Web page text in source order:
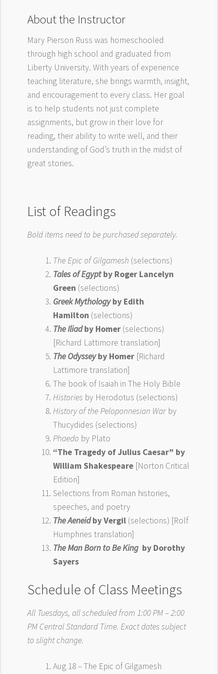
About the Instructor
Mary Pierson Russ was homeschooled
through high school and graduated from
Liberty University. With years of experience
teaching literature, she brings warmth, insight,
and encouragement to every class. Her goal
is to help students not just complete
assignments, but grow in their love for
reading, their ability to write well, and their
understanding of God’s truth in the midst of
great stories.
List of Readings
Bold items need to be purchased separately.
The Epic of Gilgamesh (selections)
Tales of Egyptby Roger Lancelyn
Green (selections)
Greek Mythologyby Edith
Hamilton (selections)
The Iliadby Homer (selections)
[Richard Lattimore translation]
The Odysseyby Homer [Richard
Lattimore translation]
The book of Isaiah in The Holy Bible
Histories by Herodotus (selections)
History of the Peloponnesian Warby
Thucydides (selections)
Phaedo by Plato
“The Tragedy of Julius Caesar” by
William Shakespeare [Norton Critical
Edition]
Selections from Roman histories,
speeches, and poetry
The Aeneidby Vergil (selections) [Rolf
Humphries translation]
The Man Born to Be King by Dorothy
Sayers
Schedule of Class Meetings
All Tuesdays, all scheduled from 1:00 PM – 2:00
PM Central Standard Time. Exact dates subject
to slight change.
Aug 18 – The Epic of Gilgamesh